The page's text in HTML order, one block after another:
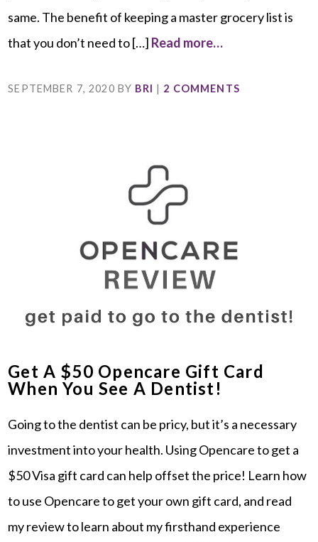
same. The benefit of keeping a master grocery list is
that you don’t need to […] Read more…
SEPTEMBER 7, 2020 BY BRI | 2 COMMENTS
Get A $50 Opencare Gift Card
When You See A Dentist!
Going to the dentist can be pricy, but it’s a necessary
investment into your health. Using Opencare to get a
$50 Visa gift card can help offset the price! Learn how
to use Opencare to get your own gift card, and read
my review to learn about my firsthand experience